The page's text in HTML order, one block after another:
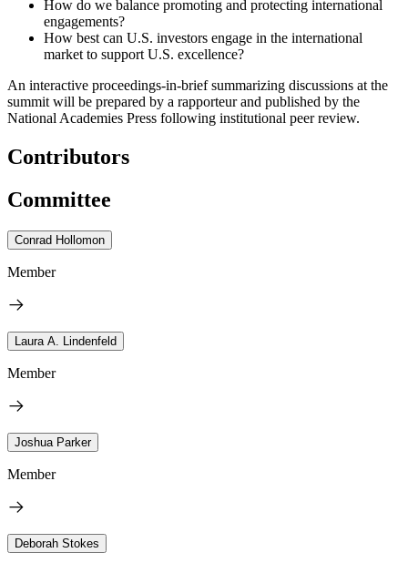
How do we balance promoting and protecting international
engagements?
How best can U.S. investors engage in the international
market to support U.S. excellence?
An interactive proceedings-in-brief summarizing discussions at the
summit will be prepared by a rapporteur and published by the
National Academies Press following institutional peer review.
Contributors
Committee
Conrad Hollomon
Member
Laura A. Lindenfeld
Member
Joshua Parker
Member
Deborah Stokes